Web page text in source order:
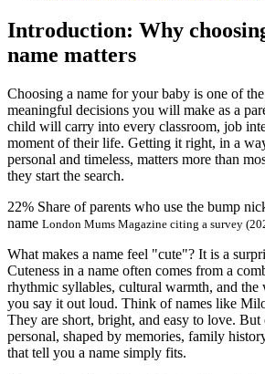
Introduction: Why
name matters
Choosing a name for your baby is one of
meaningful decisions you will make as a
child will carry into every classroom, job
moment of their life. Getting it right, in a
personal and timeless, matters more than
they start the search.
22% Share of parents who use the bump
name London Mums Magazine citing a survey
What makes a name feel "cute"? It is a
Cuteness in a name often comes from a
rhythmic syllables, cultural warmth, and the
you say it out loud. Think of names like
They are short, bright, and easy to love. But
personal, shaped by memories, family
that tell you a name simply fits.